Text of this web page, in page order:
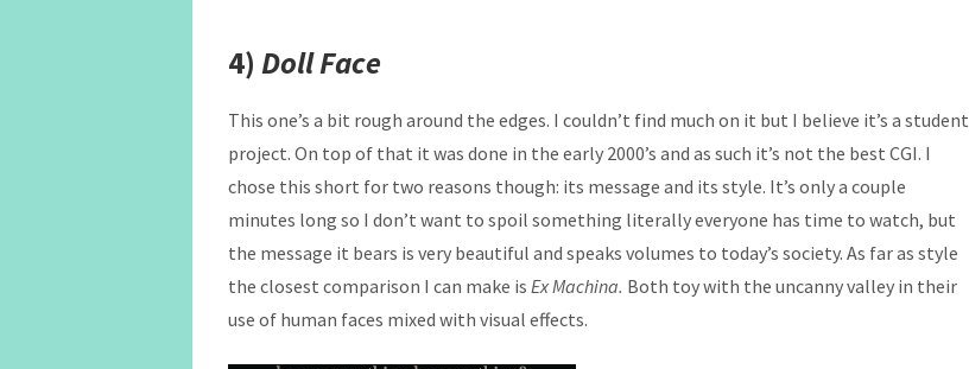
4) Doll Face
This one’s a bit rough around the edges. I couldn’t find much on it but I believe it’s a student
project. On top of that it was done in the early 2000’s and as such it’s not the best CGI. I
chose this short for two reasons though: its message and its style. It’s only a couple
minutes long so I don’t want to spoil something literally everyone has time to watch, but
the message it bears is very beautiful and speaks volumes to today’s society. As far as style
the closest comparison I can make is Ex Machina. Both toy with the uncanny valley in their
use of human faces mixed with visual effects.